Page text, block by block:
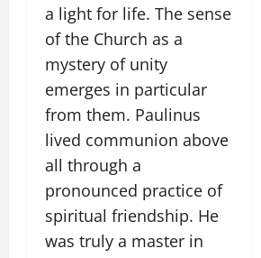
a light for life. The sense
of the Church as a
mystery of unity
emerges in particular
from them. Paulinus
lived communion above
all through a
pronounced practice of
spiritual friendship. He
was truly a master in